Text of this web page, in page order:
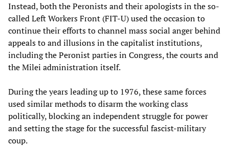
Instead, both the Peronists and their apologists in the so-
called Left Workers Front (FIT-U) used the occasion to
continue their efforts to channel mass social anger behind
appeals to and illusions in the capitalist institutions,
including the Peronist parties in Congress, the courts and
the Milei administration itself.
During the years leading up to 1976, these same forces
used similar methods to disarm the working class
politically, blocking an independent struggle for power
and setting the stage for the successful fascist-military
coup.